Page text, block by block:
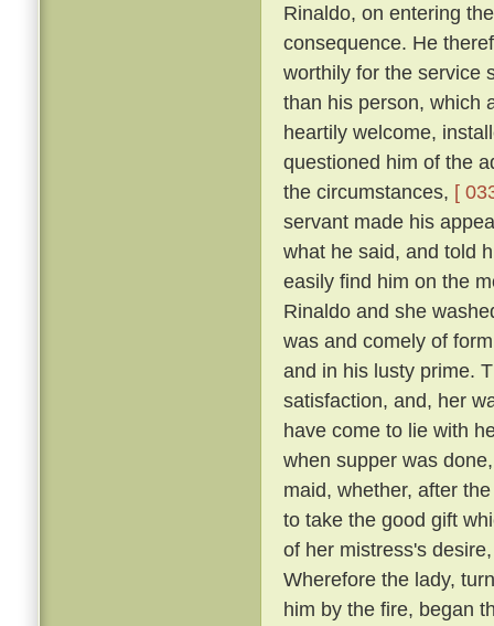
Rinaldo, on entering
consequence. He
worthily for the service
than his person, which
heartily welcome,
questioned him of the
the circumstances, [
servant made his
what he said, and told
easily find him on the
Rinaldo and she
was and comely of
and in his lusty prime.
satisfaction, and, her
have come to lie with
when supper was
maid, whether, after
to take the good gift
of her mistress's
Wherefore the lady,
him by the fire, began